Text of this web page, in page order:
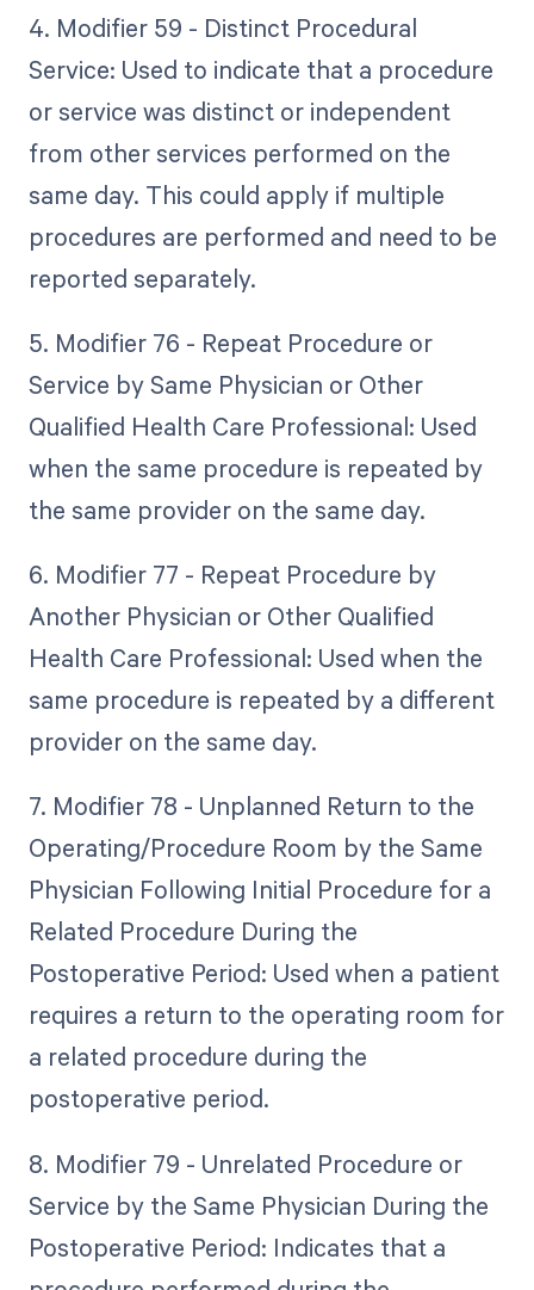
4. Modifier 59 - Distinct Procedural
Service: Used to indicate that a procedure
or service was distinct or independent
from other services performed on the
same day. This could apply if multiple
procedures are performed and need to be
reported separately.
5. Modifier 76 - Repeat Procedure or
Service by Same Physician or Other
Qualified Health Care Professional: Used
when the same procedure is repeated by
the same provider on the same day.
6. Modifier 77 - Repeat Procedure by
Another Physician or Other Qualified
Health Care Professional: Used when the
same procedure is repeated by a different
provider on the same day.
7. Modifier 78 - Unplanned Return to the
Operating/Procedure Room by the Same
Physician Following Initial Procedure for a
Related Procedure During the
Postoperative Period: Used when a patient
requires a return to the operating room for
a related procedure during the
postoperative period.
8. Modifier 79 - Unrelated Procedure or
Service by the Same Physician During the
Postoperative Period: Indicates that a